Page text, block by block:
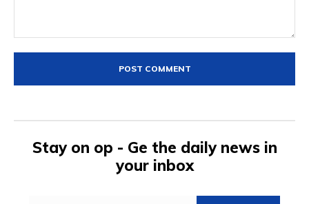
Stay on op - Ge the daily news in
your inbox